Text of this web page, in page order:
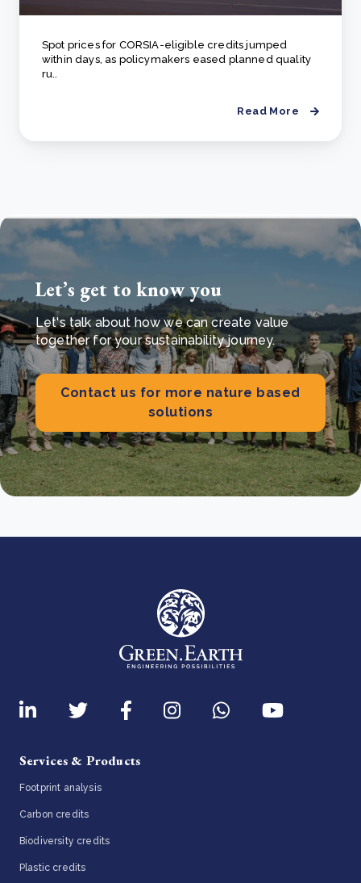
Spot prices for CORSIA-eligible credits jumped
within days, as policymakers eased planned quality
ru..
Read More
Let’s get to know you
Let's talk about how we can create value
together for your sustainability journey.
Contact us for more nature based
solutions
Services & Products
Footprint analysis
Carbon credits
Biodiversity credits
Plastic credits